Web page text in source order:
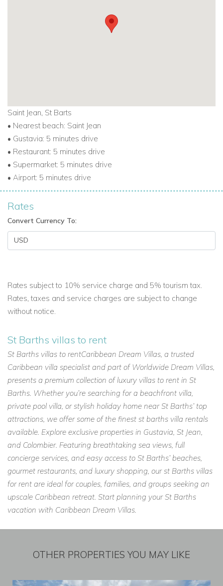
Saint Jean, St Barts
• Nearest beach: Saint Jean
• Gustavia: 5 minutes drive
• Restaurant: 5 minutes drive
• Supermarket: 5 minutes drive
• Airport: 5 minutes drive
Rates
Convert Currency To:
Rates subject to 10% service charge and 5% tourism tax.
Rates, taxes and service charges are subject to change
without notice.
St Barths villas to rent
St Barths villas to rentCaribbean Dream Villas, a trusted
Caribbean villa specialist and part of Worldwide Dream Villas,
presents a premium collection of luxury villas to rent in St
Barths. Whether you’re searching for a beachfront villa,
private pool villa, or stylish holiday home near St Barths’ top
attractions, we offer some of the finest st barths villa rentals
available. Explore exclusive properties in Gustavia, St Jean,
and Colombier. Featuring breathtaking sea views, full
concierge services, and easy access to St Barths’ beaches,
gourmet restaurants, and luxury shopping, our st Barths villas
for rent are ideal for couples, families, and groups seeking an
upscale Caribbean retreat. Start planning your St Barths
vacation with Caribbean Dream Villas.
OTHER PROPERTIES YOU MAY LIKE